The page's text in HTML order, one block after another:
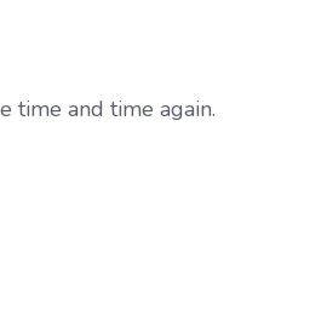
time and time again.